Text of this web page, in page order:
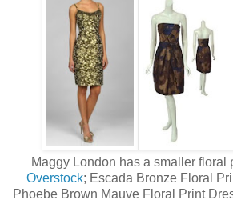
Maggy London has a smaller floral
Overstock; Escada Bronze Floral
Phoebe Brown Mauve Floral Print